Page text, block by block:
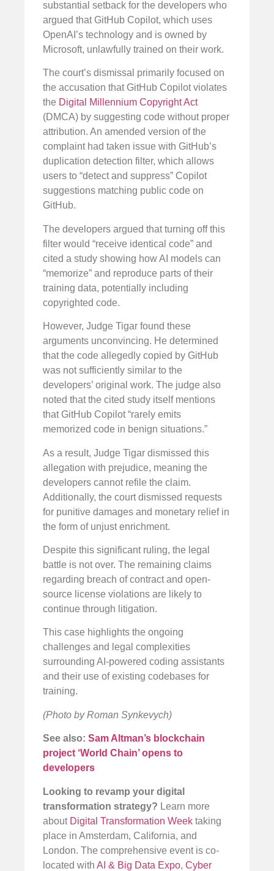
substantial setback for the developers who
argued that GitHub Copilot, which uses
OpenAI’s technology and is owned by
Microsoft, unlawfully trained on their work.
The court’s dismissal primarily focused on
the accusation that GitHub Copilot violates
the Digital Millennium Copyright Act
(DMCA) by suggesting code without proper
attribution. An amended version of the
complaint had taken issue with GitHub’s
duplication detection filter, which allows
users to “detect and suppress” Copilot
suggestions matching public code on
GitHub.
The developers argued that turning off this
filter would “receive identical code” and
cited a study showing how AI models can
“memorize” and reproduce parts of their
training data, potentially including
copyrighted code.
However, Judge Tigar found these
arguments unconvincing. He determined
that the code allegedly copied by GitHub
was not sufficiently similar to the
developers’ original work. The judge also
noted that the cited study itself mentions
that GitHub Copilot “rarely emits
memorized code in benign situations.”
As a result, Judge Tigar dismissed this
allegation with prejudice, meaning the
developers cannot refile the claim.
Additionally, the court dismissed requests
for punitive damages and monetary relief in
the form of unjust enrichment.
Despite this significant ruling, the legal
battle is not over. The remaining claims
regarding breach of contract and open-
source license violations are likely to
continue through litigation.
This case highlights the ongoing
challenges and legal complexities
surrounding AI-powered coding assistants
and their use of existing codebases for
training.
(Photo by Roman Synkevych)
See also: Sam Altman’s blockchain
project ‘World Chain’ opens to
developers
Looking to revamp your digital
transformation strategy? Learn more
about Digital Transformation Week taking
place in Amsterdam, California, and
London. The comprehensive event is co-
located with AI & Big Data Expo, Cyber